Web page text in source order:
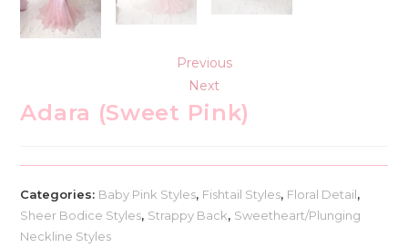
Previous
Next
Adara (Sweet Pink)
Categories: Baby Pink Styles, Fishtail Styles, Floral Detail,
Sheer Bodice Styles, Strappy Back, Sweetheart/Plunging
Neckline Styles